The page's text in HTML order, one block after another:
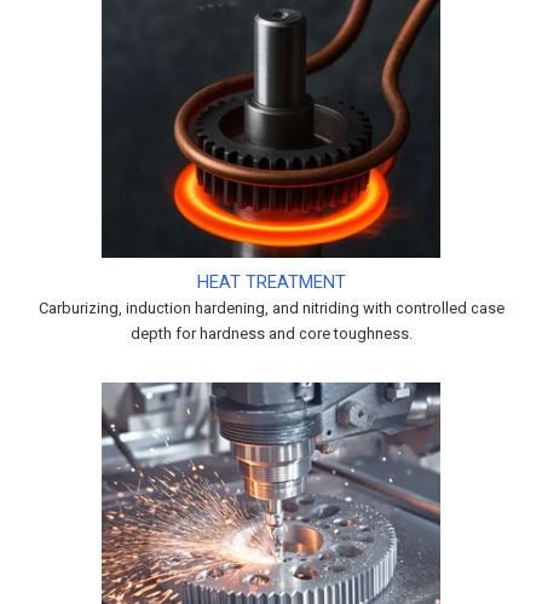
HEAT TREATMENT
Carburizing, induction hardening, and nitriding with controlled case
depth for hardness and core toughness.